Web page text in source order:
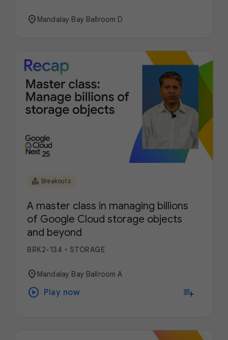
location_on Mandalay Bay Ballroom D
category Breakouts
A master class in managing billions
of Google Cloud storage objects
and beyond
BRK2-134 • STORAGE
location_on Mandalay Bay Ballroom A
play_circle Play now playlist_add